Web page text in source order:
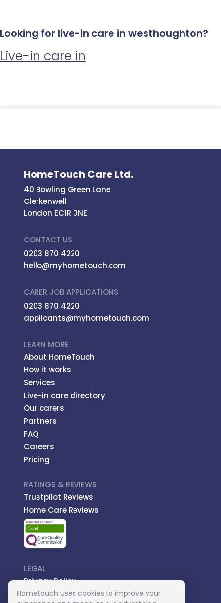
Looking for live-in care in westhoughton?
Live-in care in
HomeTouch Care Ltd.
40 Bowling Green Lane
Clerkenwell
London EC1R 0NE
CONTACT US
0203 870 4220
hello@myhometouch.com
CARER JOB APPLICATIONS
0203 870 4220
applicants@myhometouch.com
LEARN MORE
About HomeTouch
How it works
Services
Live-in care directory
Our carers
Partners
FAQ
Careers
Pricing
RATINGS & REVIEWS
Trustpilot Reviews
Home Care Reviews
LEGAL
Privacy Policy
Managed Care
Hometouch uses cookies to improve your